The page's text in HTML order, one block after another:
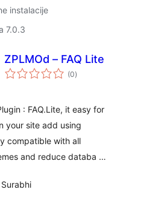
instalacije
7.0.3
ZPLMOd – FAQ Lite
(0ukupna
ocijena
)
: FAQ.Lite, it easy for
your site add using
compatible with all
and reduce databa …